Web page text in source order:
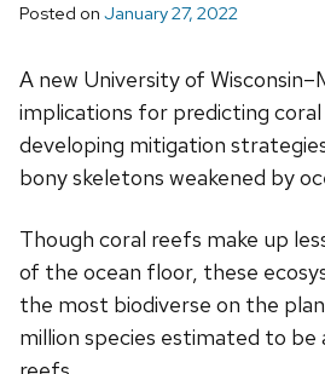
Posted on January 27, 2022
A new University of
implications for predicting
developing mitigation
bony skeletons weakened by
Though coral reefs make up
of the ocean floor, these
the most biodiverse on the
million species estimated to be